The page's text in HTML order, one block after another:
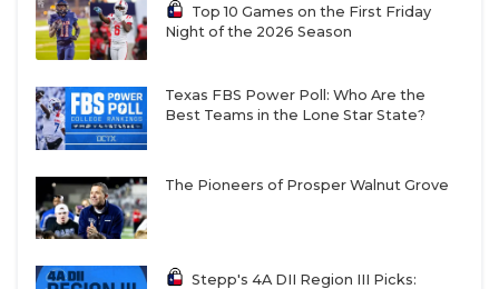
Top 10 Games on the First Friday
Night of the 2026 Season
Texas FBS Power Poll: Who Are the
Best Teams in the Lone Star State?
The Pioneers of Prosper Walnut Grove
Stepp's 4A DII Region III Picks: